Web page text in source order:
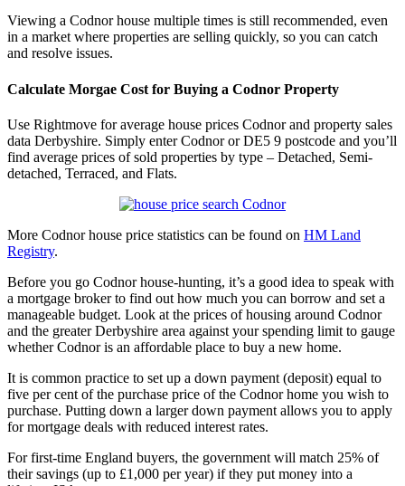
Viewing a Codnor house multiple times is still recommended, even
in a market where properties are selling quickly, so you can catch
and resolve issues.
Calculate Morgae Cost for Buying a Codnor Property
Use Rightmove for average house prices Codnor and property sales
data Derbyshire. Simply enter Codnor or DE5 9 postcode and you’ll
find average prices of sold properties by type – Detached, Semi-
detached, Terraced, and Flats.
More Codnor house price statistics can be found on HM Land
Registry.
Before you go Codnor house-hunting, it’s a good idea to speak with
a mortgage broker to find out how much you can borrow and set a
manageable budget. Look at the prices of housing around Codnor
and the greater Derbyshire area against your spending limit to gauge
whether Codnor is an affordable place to buy a new home.
It is common practice to set up a down payment (deposit) equal to
five per cent of the purchase price of the Codnor home you wish to
purchase. Putting down a larger down payment allows you to apply
for mortgage deals with reduced interest rates.
For first-time England buyers, the government will match 25% of
their savings (up to £1,000 per year) if they put money into a